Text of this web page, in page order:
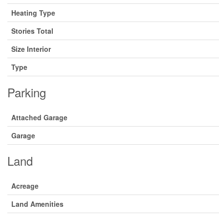
Heating Type
Stories Total
Size Interior
Type
Parking
Attached Garage
Garage
Land
Acreage
Land Amenities